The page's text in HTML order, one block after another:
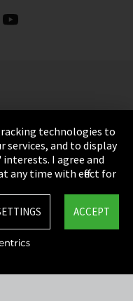
technologies to
services, and to display
I agree and
any time with effect for
ACCEPT